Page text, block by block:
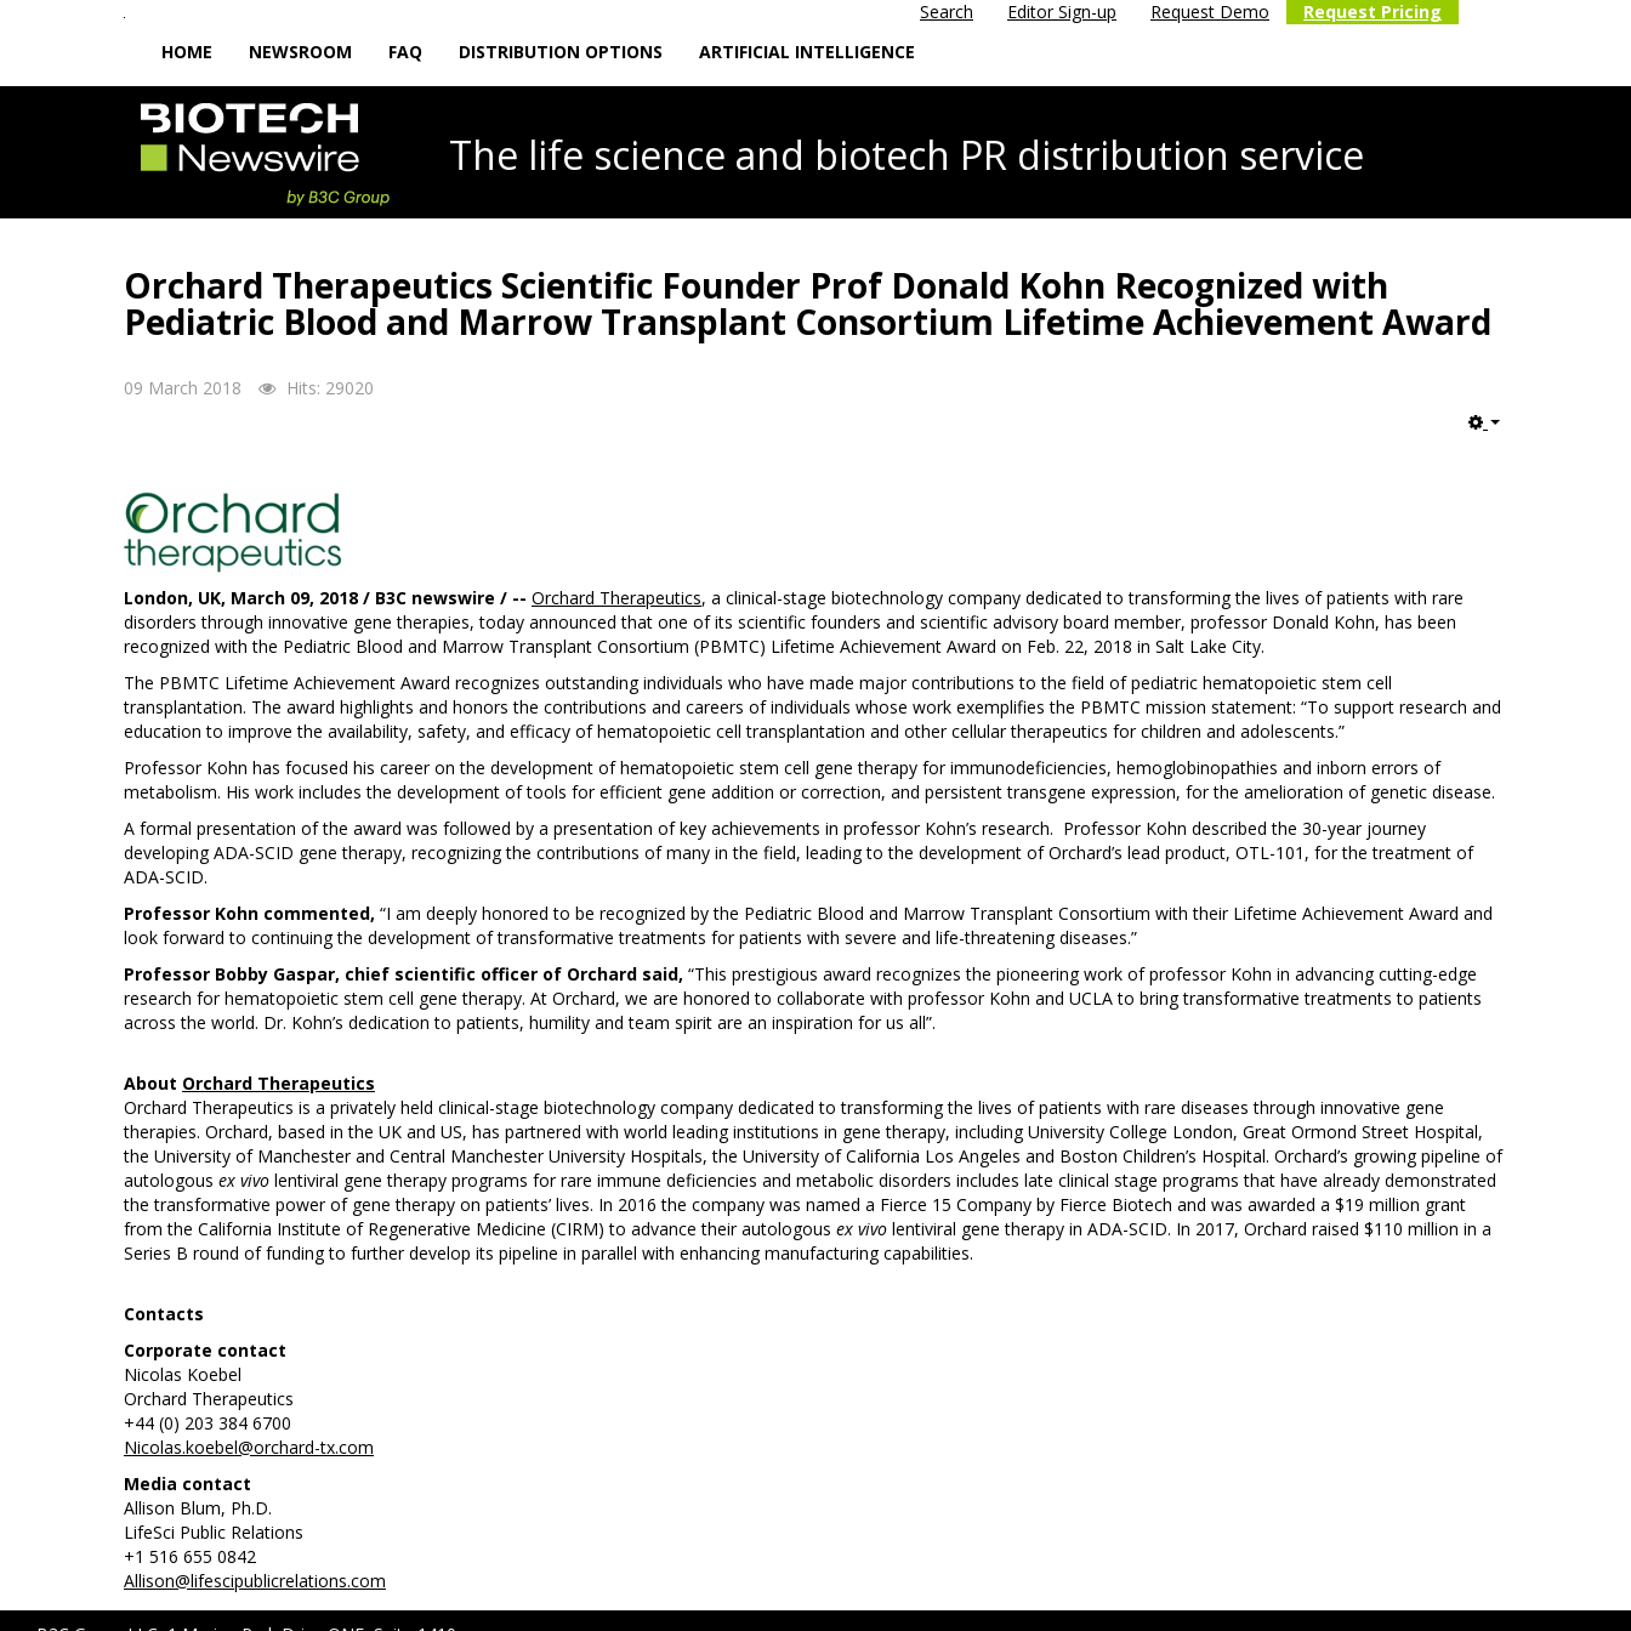
Search Editor Sign-up Request Demo
Request Pricing
HOME
NEWSROOM FAQ DISTRIBUTION OPTIONS ARTIFICIAL INTELLIGENCE
The life science and biotech PR distribution service
Orchard Therapeutics Scientific Founder Prof Donald Kohn Recognized with
Pediatric Blood and Marrow Transplant Consortium Lifetime Achievement Award
09 March 2018 Hits: 29020
London, UK, March 09, 2018 / B3C newswire / -- Orchard Therapeutics, a clinical-stage biotechnology company dedicated to transforming the lives of patients with rare
disorders through innovative gene therapies, today announced that one of its scientific founders and scientific advisory board member, professor Donald Kohn, has been
recognized with the Pediatric Blood and Marrow Transplant Consortium (PBMTC) Lifetime Achievement Award on Feb. 22, 2018 in Salt Lake City.
The PBMTC Lifetime Achievement Award recognizes outstanding individuals who have made major contributions to the field of pediatric hematopoietic stem cell
transplantation. The award highlights and honors the contributions and careers of individuals whose work exemplifies the PBMTC mission statement: “To support research and
education to improve the availability, safety, and efficacy of hematopoietic cell transplantation and other cellular therapeutics for children and adolescents.”
Professor Kohn has focused his career on the development of hematopoietic stem cell gene therapy for immunodeficiencies, hemoglobinopathies and inborn errors of
metabolism. His work includes the development of tools for efficient gene addition or correction, and persistent transgene expression, for the amelioration of genetic disease.
A formal presentation of the award was followed by a presentation of key achievements in professor Kohn’s research. Professor Kohn described the 30-year journey
developing ADA-SCID gene therapy, recognizing the contributions of many in the field, leading to the development of Orchard’s lead product, OTL-101, for the treatment of
ADA-SCID.
Professor Kohn commented, “I am deeply honored to be recognized by the Pediatric Blood and Marrow Transplant Consortium with their Lifetime Achievement Award and
look forward to continuing the development of transformative treatments for patients with severe and life-threatening diseases.”
Professor Bobby Gaspar, chief scientific officer of Orchard said, “This prestigious award recognizes the pioneering work of professor Kohn in advancing cutting-edge
research for hematopoietic stem cell gene therapy. At Orchard, we are honored to collaborate with professor Kohn and UCLA to bring transformative treatments to patients
across the world. Dr. Kohn’s dedication to patients, humility and team spirit are an inspiration for us all”.
About Orchard Therapeutics
Orchard Therapeutics is a privately held clinical-stage biotechnology company dedicated to transforming the lives of patients with rare diseases through innovative gene
therapies. Orchard, based in the UK and US, has partnered with world leading institutions in gene therapy, including University College London, Great Ormond Street Hospital,
the University of Manchester and Central Manchester University Hospitals, the University of California Los Angeles and Boston Children’s Hospital. Orchard’s growing pipeline of
autologous ex vivo lentiviral gene therapy programs for rare immune deficiencies and metabolic disorders includes late clinical stage programs that have already demonstrated
the transformative power of gene therapy on patients’ lives. In 2016 the company was named a Fierce 15 Company by Fierce Biotech and was awarded a $19 million grant
from the California Institute of Regenerative Medicine (CIRM) to advance their autologous ex vivo lentiviral gene therapy in ADA-SCID. In 2017, Orchard raised $110 million in a
Series B round of funding to further develop its pipeline in parallel with enhancing manufacturing capabilities.
Contacts
Corporate contact
Nicolas Koebel
Orchard Therapeutics
+44 (0) 203 384 6700
Nicolas.koebel@orchard-tx.com
Media contact
Allison Blum, Ph.D.
LifeSci Public Relations
+1 516 655 0842
Allison@lifescipublicrelations.com